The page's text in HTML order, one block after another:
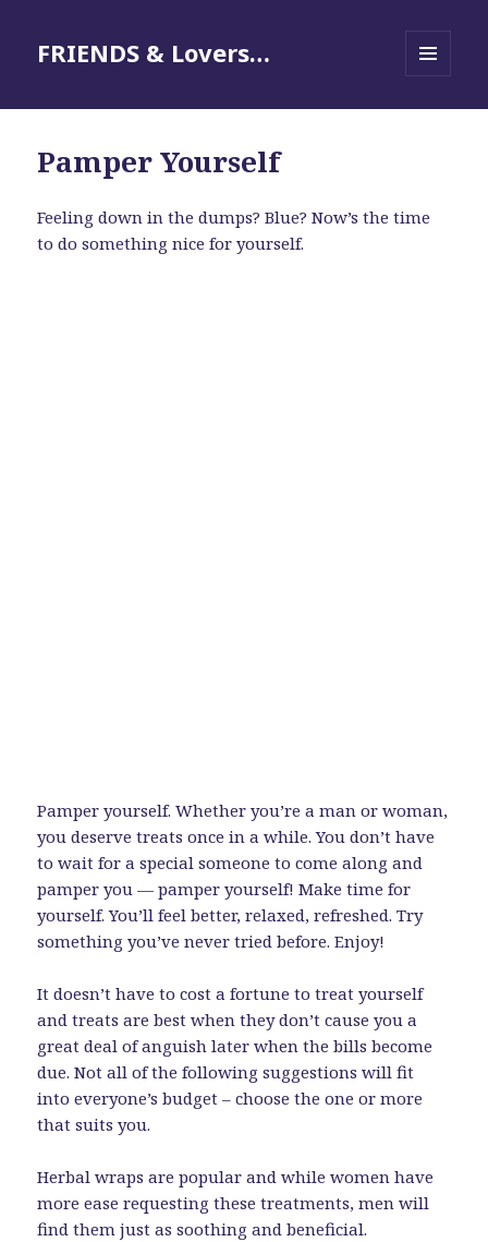
FRIENDS & Lovers…
Pamper Yourself
Feeling down in the dumps? Blue? Now’s the time
to do something nice for yourself.
Pamper yourself. Whether you’re a man or woman,
you deserve treats once in a while. You don’t have
to wait for a special someone to come along and
pamper you — pamper yourself! Make time for
yourself. You’ll feel better, relaxed, refreshed. Try
something you’ve never tried before. Enjoy!
It doesn’t have to cost a fortune to treat yourself
and treats are best when they don’t cause you a
great deal of anguish later when the bills become
due. Not all of the following suggestions will fit
into everyone’s budget – choose the one or more
that suits you.
Herbal wraps are popular and while women have
more ease requesting these treatments, men will
find them just as soothing and beneficial.